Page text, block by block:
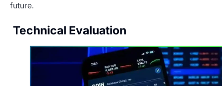
future.
Technical Evaluation